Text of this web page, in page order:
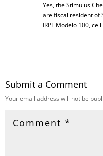
Yes, the Stimulus
are fiscal resident of
IRPF Modelo 100,
Submit a Comment
Your email address will not be